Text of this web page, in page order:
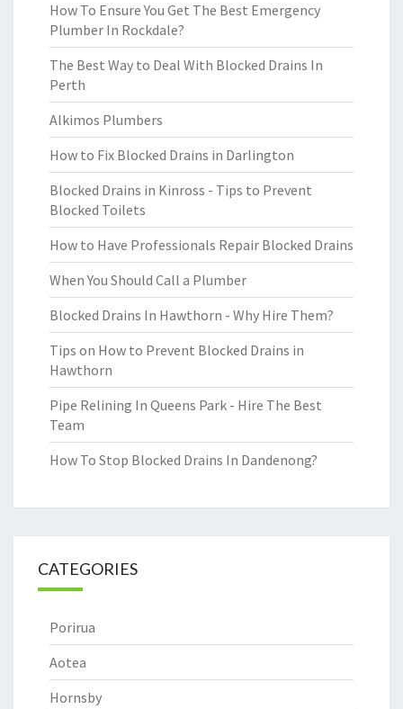
How To Ensure You Get The Best Emergency
Plumber In Rockdale?
The Best Way to Deal With Blocked Drains In
Perth
Alkimos Plumbers
How to Fix Blocked Drains in Darlington
Blocked Drains in Kinross - Tips to Prevent
Blocked Toilets
How to Have Professionals Repair Blocked Drains
When You Should Call a Plumber
Blocked Drains In Hawthorn - Why Hire Them?
Tips on How to Prevent Blocked Drains in
Hawthorn
Pipe Relining In Queens Park - Hire The Best
Team
How To Stop Blocked Drains In Dandenong?
CATEGORIES
Porirua
Aotea
Hornsby